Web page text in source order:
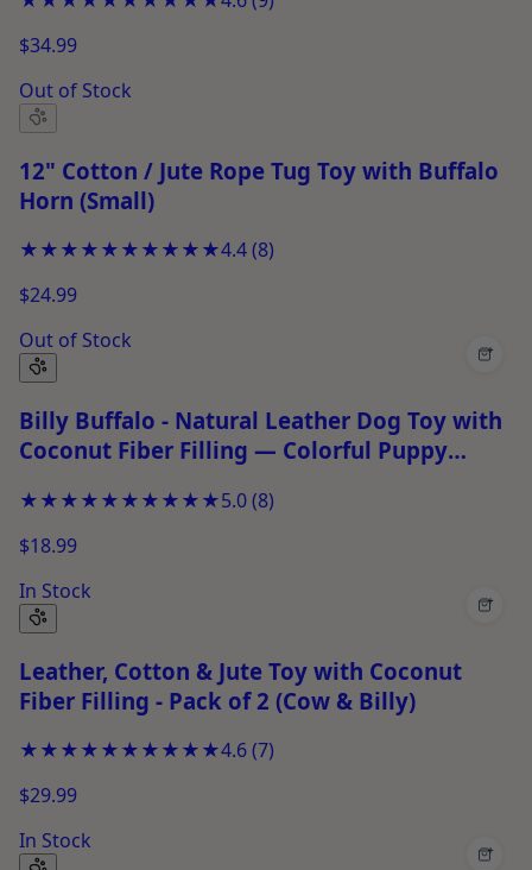
$34.99
Out of Stock
12" Cotton / Jute Rope Tug Toy with Buffalo
Horn (Small)
★★★★★★★★★★4.4(8)
$24.99
Out of Stock
+
Billy Buffalo - Natural Leather Dog Toy with
Coconut Fiber Filling — Colorful Puppy
★★★★★★★★★★5.0(8)
$18.99
In Stock
+
Leather, Cotton & Jute Toy with Coconut
Fiber Filling - Pack of 2 (Cow & Billy)
★★★★★★★★★★4.6(7)
$29.99
In Stock
+